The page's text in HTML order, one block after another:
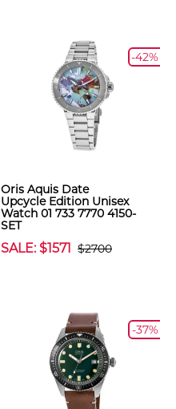
-42%
Oris Aquis Date
Upcycle Edition Unisex
Watch 01 733 7770 4150-
SET
SALE: $1571 $2700
-37%